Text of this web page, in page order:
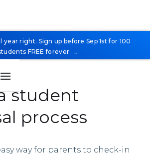
year right. Sign up before Sep 1st for 100
FREE forever. →
student
process
way for parents to check-in